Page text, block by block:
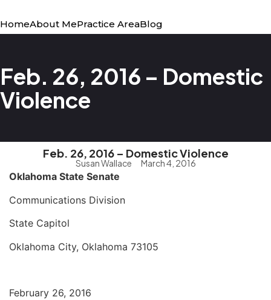
HomeAbout MePractice AreaBlog
Feb. 26, 2016 – Domestic
Violence
Feb. 26, 2016 – Domestic Violence
Susan Wallace March 4, 2016
Oklahoma State Senate
Communications Division
State Capitol
Oklahoma City, Oklahoma 73105
February 26, 2016